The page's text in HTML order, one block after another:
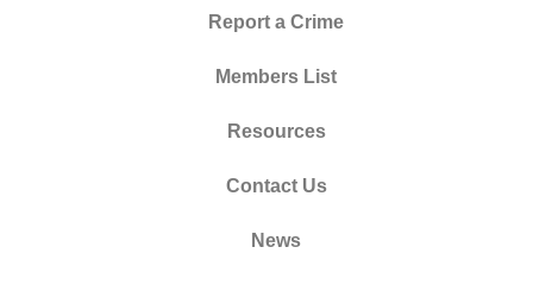
Report a Crime
Members List
Resources
Contact Us
News